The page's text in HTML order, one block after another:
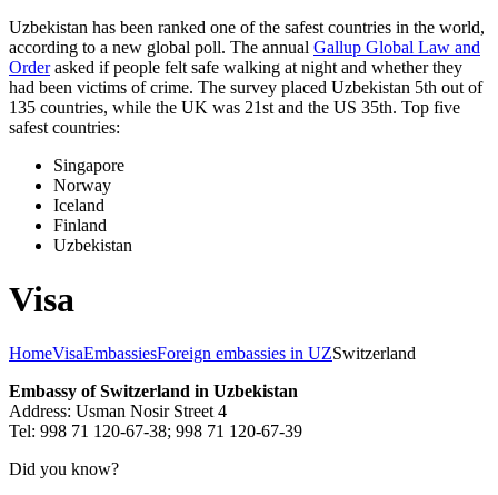
Uzbekistan has been ranked one of the safest countries in the world,
according to a new global poll. The annual Gallup Global Law and
Orderasked if people felt safe walking at night and whether they
had been victims of crime. The survey placed Uzbekistan 5th out of
135 countries, while the UK was 21st and the US 35th. Top five
safest countries:
Singapore
Norway
Iceland
Finland
Uzbekistan
Visa
HomeVisaEmbassiesForeign embassies in UZSwitzerland
Embassy of Switzerland in Uzbekistan
Address: Usman Nosir Street 4
Tel: 998 71 120-67-38; 998 71 120-67-39
Did you know?